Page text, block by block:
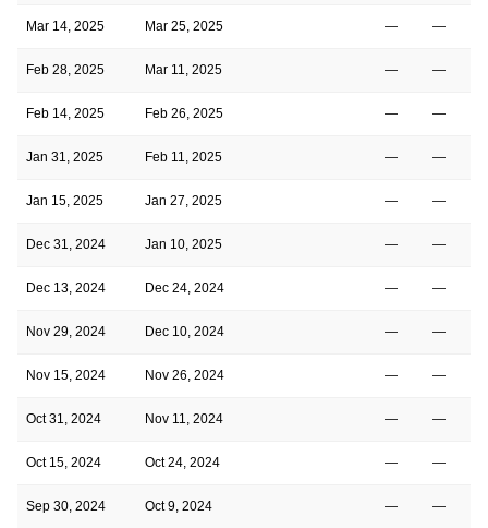
Mar 14, 2025 Mar 25, 2025 — —
Feb 28, 2025 Mar 11, 2025 — —
Feb 14, 2025 Feb 26, 2025 — —
Jan 31, 2025 Feb 11, 2025 — —
Jan 15, 2025 Jan 27, 2025 — —
Dec 31, 2024 Jan 10, 2025 — —
Dec 13, 2024 Dec 24, 2024 — —
Nov 29, 2024 Dec 10, 2024 — —
Nov 15, 2024 Nov 26, 2024 — —
Oct 31, 2024 Nov 11, 2024 — —
Oct 15, 2024 Oct 24, 2024 — —
Sep 30, 2024 Oct 9, 2024 — —